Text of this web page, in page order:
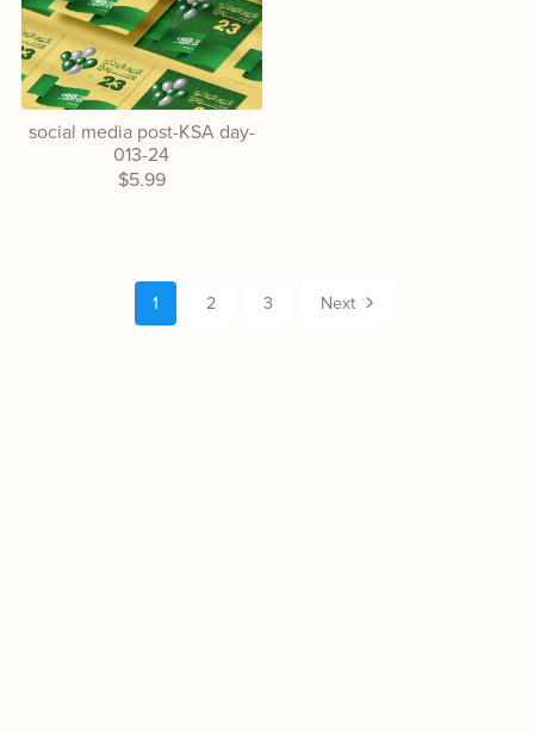
social media post-KSA day-
013-24
$5.99
1 2 3 Next